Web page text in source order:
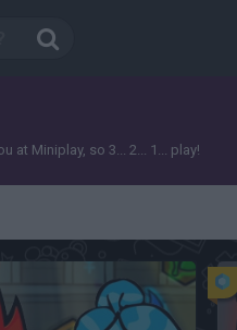
at Miniplay, so 3... 2... 1... play!